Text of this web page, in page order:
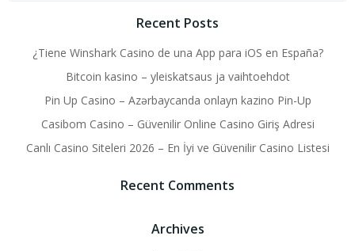
Recent Posts
¿Tiene Winshark Casino de una App para iOS en España?
Bitcoin kasino – yleiskatsaus ja vaihtoehdot
Pin Up Casino – Azərbaycanda onlayn kazino Pin-Up
Casibom Casino – Güvenilir Online Casino Giriş Adresi
Canlı Casino Siteleri 2026 – En İyi ve Güvenilir Casino Listesi
Recent Comments
Archives